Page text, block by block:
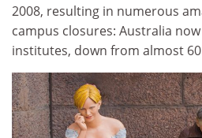
2008, resulting in numerous
campus closures: Australia now
institutes, down from almost 60